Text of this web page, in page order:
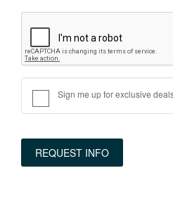
Sign me up for exclusive
REQUEST INFO